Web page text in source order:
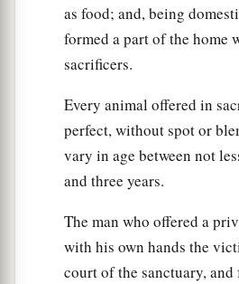
as food; and, being
formed a part of the home
sacrificers.
Every animal offered in
perfect, without spot or
vary in age between not
and three years.
The man who offered a
with his own hands the
court of the sanctuary,